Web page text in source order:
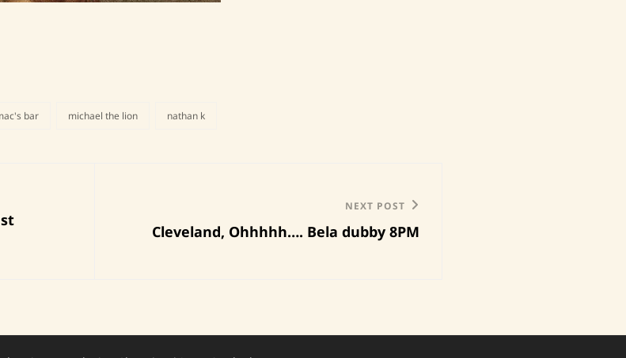
bar michael the lion nathan k
NEXT POST
Cleveland, Ohhhhh…. Bela dubby 8PM